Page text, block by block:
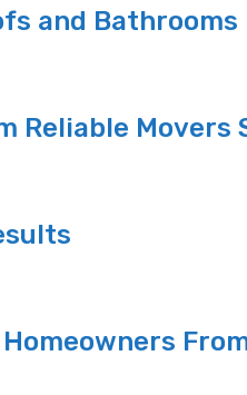
and Bathrooms
Reliable Movers